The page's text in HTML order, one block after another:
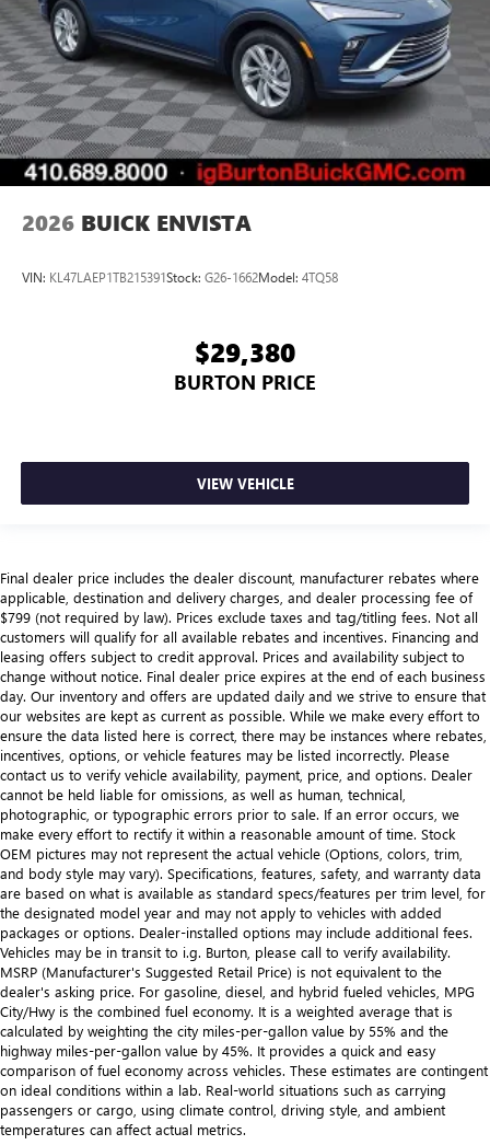
2026 BUICK ENVISTA
VIN: KL47LAEP1TB215391Stock: G26-1662Model: 4TQ58
$29,380
BURTON PRICE
VIEW VEHICLE
Final dealer price includes the dealer discount, manufacturer rebates where
applicable, destination and delivery charges, and dealer processing fee of
$799 (not required by law). Prices exclude taxes and tag/titling fees. Not all
customers will qualify for all available rebates and incentives. Financing and
leasing offers subject to credit approval. Prices and availability subject to
change without notice. Final dealer price expires at the end of each business
day. Our inventory and offers are updated daily and we strive to ensure that
our websites are kept as current as possible. While we make every effort to
ensure the data listed here is correct, there may be instances where rebates,
incentives, options, or vehicle features may be listed incorrectly. Please
contact us to verify vehicle availability, payment, price, and options. Dealer
cannot be held liable for omissions, as well as human, technical,
photographic, or typographic errors prior to sale. If an error occurs, we
make every effort to rectify it within a reasonable amount of time. Stock
OEM pictures may not represent the actual vehicle (Options, colors, trim,
and body style may vary). Specifications, features, safety, and warranty data
are based on what is available as standard specs/features per trim level, for
the designated model year and may not apply to vehicles with added
packages or options. Dealer-installed options may include additional fees.
Vehicles may be in transit to i.g. Burton, please call to verify availability.
MSRP (Manufacturer's Suggested Retail Price) is not equivalent to the
dealer's asking price. For gasoline, diesel, and hybrid fueled vehicles, MPG
City/Hwy is the combined fuel economy. It is a weighted average that is
calculated by weighting the city miles-per-gallon value by 55% and the
highway miles-per-gallon value by 45%. It provides a quick and easy
comparison of fuel economy across vehicles. These estimates are contingent
on ideal conditions within a lab. Real-world situations such as carrying
passengers or cargo, using climate control, driving style, and ambient
temperatures can affect actual metrics.